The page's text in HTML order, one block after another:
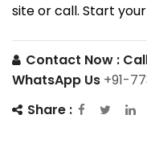
site or call. Start
Contact Now :
WhatsApp Us +91-
Share :